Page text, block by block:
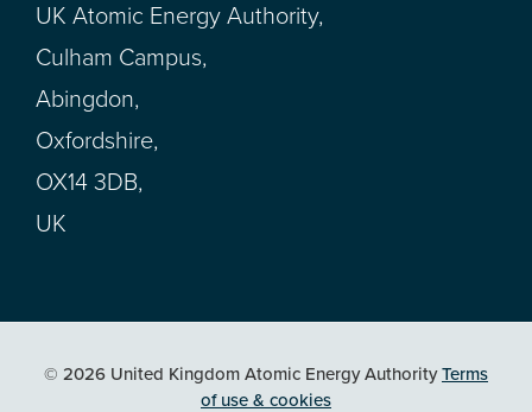
UK Atomic Energy Authority,
Culham Campus,
Abingdon,
Oxfordshire,
OX14 3DB,
UK
© 2026 United Kingdom Atomic Energy AuthorityTerms
of use & cookies